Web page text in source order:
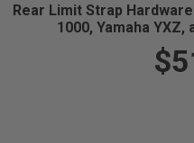
Rear Limit Strap
1000, Yamaha YXZ,